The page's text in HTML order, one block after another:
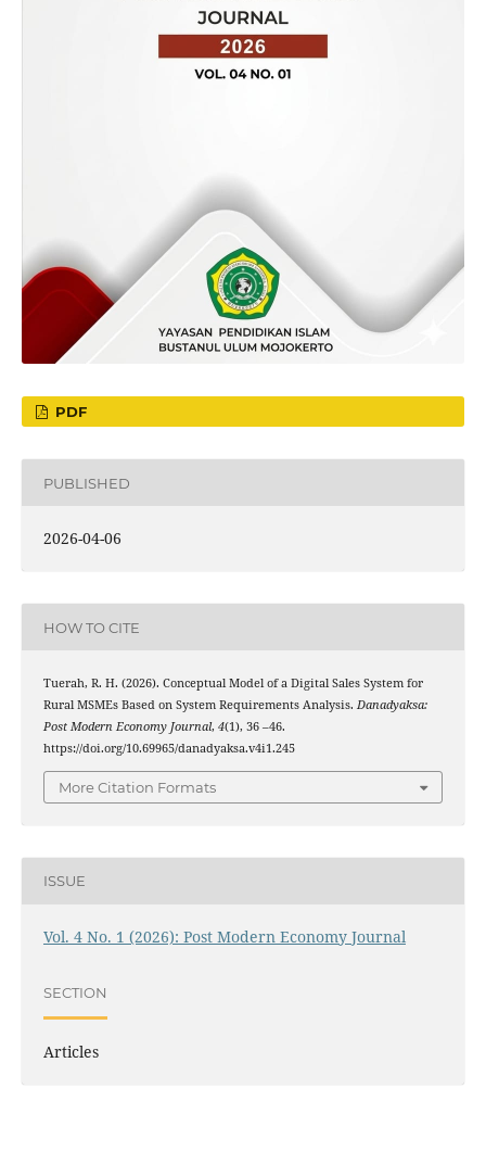
PDF
PUBLISHED
2026-04-06
HOW TO CITE
Tuerah, R. H. (2026). Conceptual Model of a Digital Sales System for
Rural MSMEs Based on System Requirements Analysis. Danadyaksa:
Post Modern Economy Journal, 4(1), 36 –46.
https://doi.org/10.69965/danadyaksa.v4i1.245
More Citation Formats
ISSUE
Vol. 4 No. 1 (2026): Post Modern Economy Journal
SECTION
Articles